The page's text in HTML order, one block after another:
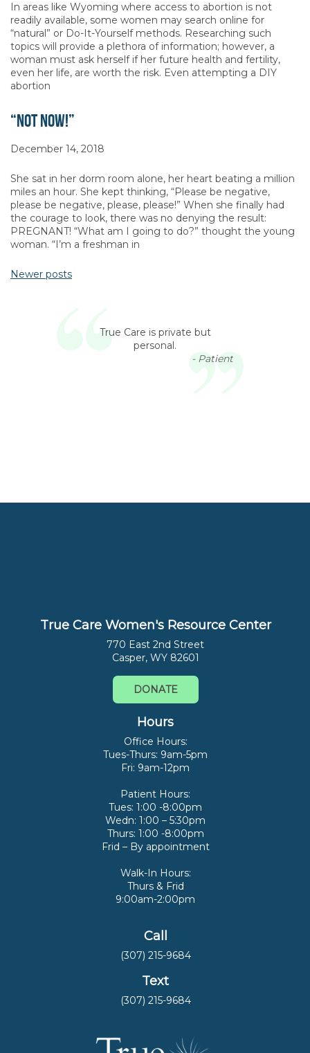
In areas like Wyoming where access to abortion is not
readily available, some women may search online for
“natural” or Do-It-Yourself methods. Researching such
topics will provide a plethora of information; however, a
woman must ask herself if her future health and fertility,
even her life, are worth the risk. Even attempting a DIY
abortion
“Not Now!”
December 14, 2018
She sat in her dorm room alone, her heart beating a million
miles an hour. She kept thinking, “Please be negative,
please be negative, please, please!” When she finally had
the courage to look, there was no denying the result:
PREGNANT! “What am I going to do?” thought the young
woman. “I’m a freshman in
Posts navigation
Newer posts
True Care is private but
personal.
- Patient
True Care Women's Resource Center
770 East 2nd Street
Casper, WY 82601
DONATE
Hours
Office Hours:
Tues-Thurs: 9am-5pm
Fri: 9am-12pm
Patient Hours:
Tues: 1:00 -8:00pm
Wedn: 1:00 – 5:30pm
Thurs: 1:00 -8:00pm
Frid – By appointment
Walk-In Hours:
Thurs & Frid
9:00am-2:00pm
Call
(307) 215-9684
Text
(307) 215-9684